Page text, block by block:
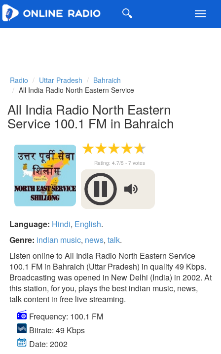
Radio Uttar Pradesh
Bahraich
All India Radio North Eastern Service
All India Radio North Eastern
Service 100.1 FM in Bahraich
Rating: 4.7/5 - 7 votes
Language: Hindi, English.
Genre: indian music, news, talk.
Listen online to All India Radio North Eastern Service
100.1 FM in Bahraich (Uttar Pradesh) in quality 49 Kbps.
Broadcasting was opened in New Delhi (India) in 2002. At
this station, for you, plays the best indian music, news,
talk content in free live streaming.
Frequency: 100.1 FM
Bitrate: 49 Kbps
Date: 2002